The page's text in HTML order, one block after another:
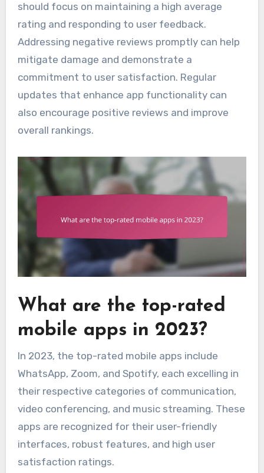
should focus on maintaining a high average
rating and responding to user feedback.
Addressing negative reviews promptly can help
mitigate damage and demonstrate a
commitment to user satisfaction. Regular
updates that enhance app functionality can
also encourage positive reviews and improve
overall rankings.
What are the top-rated
mobile apps in 2023?
In 2023, the top-rated mobile apps include
WhatsApp, Zoom, and Spotify, each excelling in
their respective categories of communication,
video conferencing, and music streaming. These
apps are recognized for their user-friendly
interfaces, robust features, and high user
satisfaction ratings.